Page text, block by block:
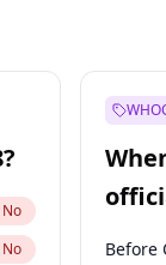
No
No
IPO?
Before